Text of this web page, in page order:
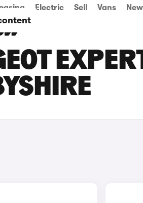
Electric Sell Vans